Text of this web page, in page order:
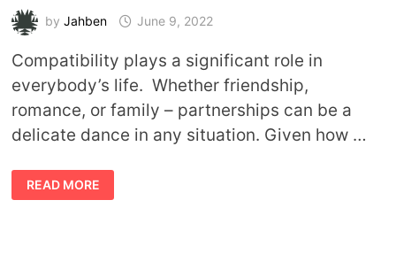
by Jahben June 9, 2022
Compatibility plays a significant role in
everybody’s life. Whether friendship,
romance, or family – partnerships can be a
delicate dance in any situation. Given how …
CAN
NUMEROLOGY
HELP
READ MORE